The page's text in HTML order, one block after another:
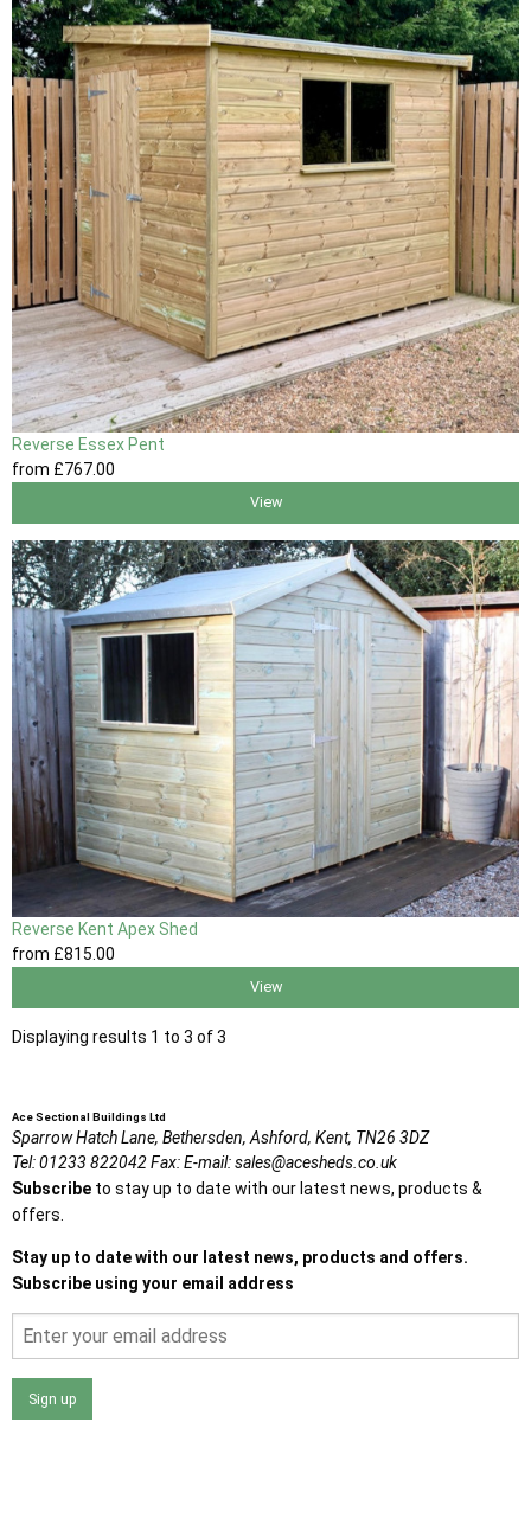
Reverse Essex Pent
from £767.00
View
Reverse Kent Apex Shed
from £815 .00
View
Displaying results 1 to 3 of 3
Ace Sectional Buildings Ltd
Sparrow Hatch Lane, Bethersden, Ashford, Kent, TN26 3DZ
Tel:01233 822042Fax:E-mail:sales@acesheds.co.uk
Subscribe to stay up to date with our latest news, products &
offers.
Stay up to date with our latest news, products and offers.
Subscribe using your email address
Sign up